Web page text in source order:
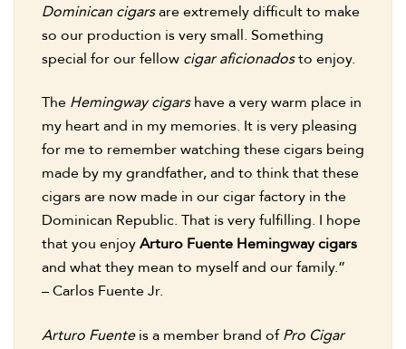
Dominican cigarsare extremely difficult to make
so our production is very small. Something
special for our fellow cigar aficionadosto enjoy.
The Hemingway cigarshave a very warm place in
my heart and in my memories. It is very pleasing
for me to remember watching these cigars being
made by my grandfather, and to think that these
cigars are now made in our cigar factory in the
Dominican Republic. That is very fulfilling. I hope
that you enjoyArturo Fuente Hemingway cigars
and what they mean to myself and our family.”
– Carlos Fuente Jr.
Arturo Fuenteis a member brand ofPro Cigar